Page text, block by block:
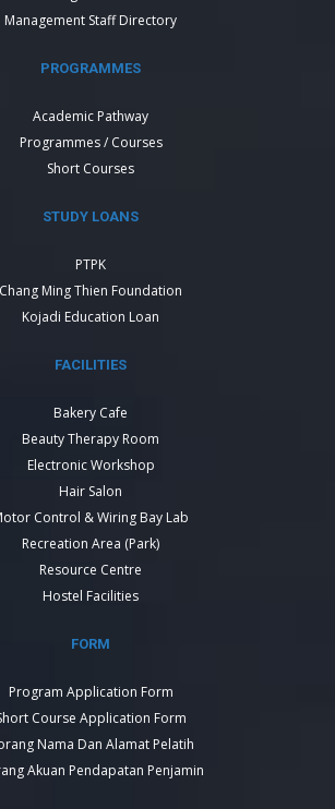
Management Staff Directory
PROGRAMMES
Academic Pathway
Programmes / Courses
Short Courses
STUDY LOANS
PTPK
Chang Ming Thien Foundation
Kojadi Education Loan
FACILITIES
Bakery Cafe
Beauty Therapy Room
Electronic Workshop
Hair Salon
Control & Wiring Bay Lab
Recreation Area (Park)
Resource Centre
Hostel Facilities
FORM
Program Application Form
Course Application Form
Nama Dan Alamat Pelatih
Akuan Pendapatan Penjamin